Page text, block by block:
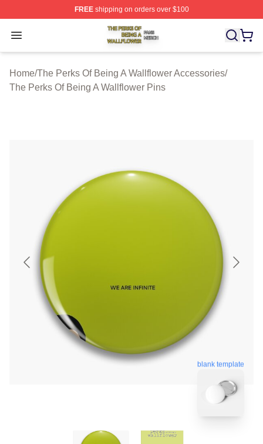
FREEshipping on orders over $100
Open menu
The Perks Of Being A Wallflower Shop ⚡️ Officially
Home/The Perks Of Being A Wallflower Accessories/
The Perks Of Being A Wallflower Pins
blank template